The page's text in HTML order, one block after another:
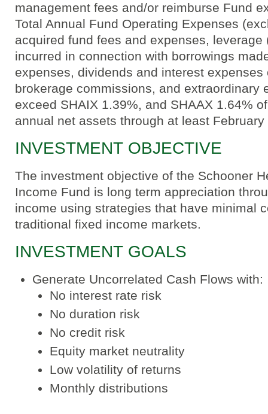
management fees and/or reimburse Fund
Total Annual Fund Operating Expenses
acquired fund fees and expenses, leverage
incurred in connection with borrowings
expenses, dividends and interest
brokerage commissions, and extraordinary
exceed SHAIX 1.39%, and SHAAX 1.64%
annual net assets through at least February
INVESTMENT OBJECTIVE
The investment objective of the Schooner
Income Fund is long term appreciation
income using strategies that have minimal
traditional fixed income markets.
INVESTMENT GOALS
Generate Uncorrelated Cash Flows with:
No interest rate risk
No duration risk
No credit risk
Equity market neutrality
Low volatility of returns
Monthly distributions